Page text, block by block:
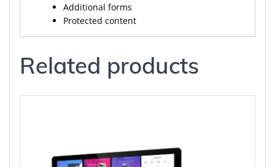
Additional forms
Protected content
Related products